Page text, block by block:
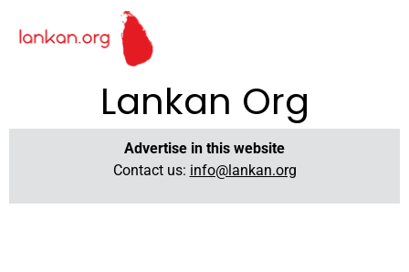
Lankan Org
Advertise in this website
Contact us: info@lankan.org